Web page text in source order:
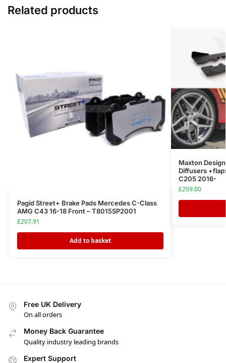
Related products
Pagid Street+ Brake Pads Mercedes C-Class
AMG C43 16-18 Front – T8015SP2001
£207.91
Add to basket
Maxton
Diffusers
C205 2016-
£209.00
Free UK Delivery
On all orders
Money Back Guarantee
Quality industry leading brands
Expert Support